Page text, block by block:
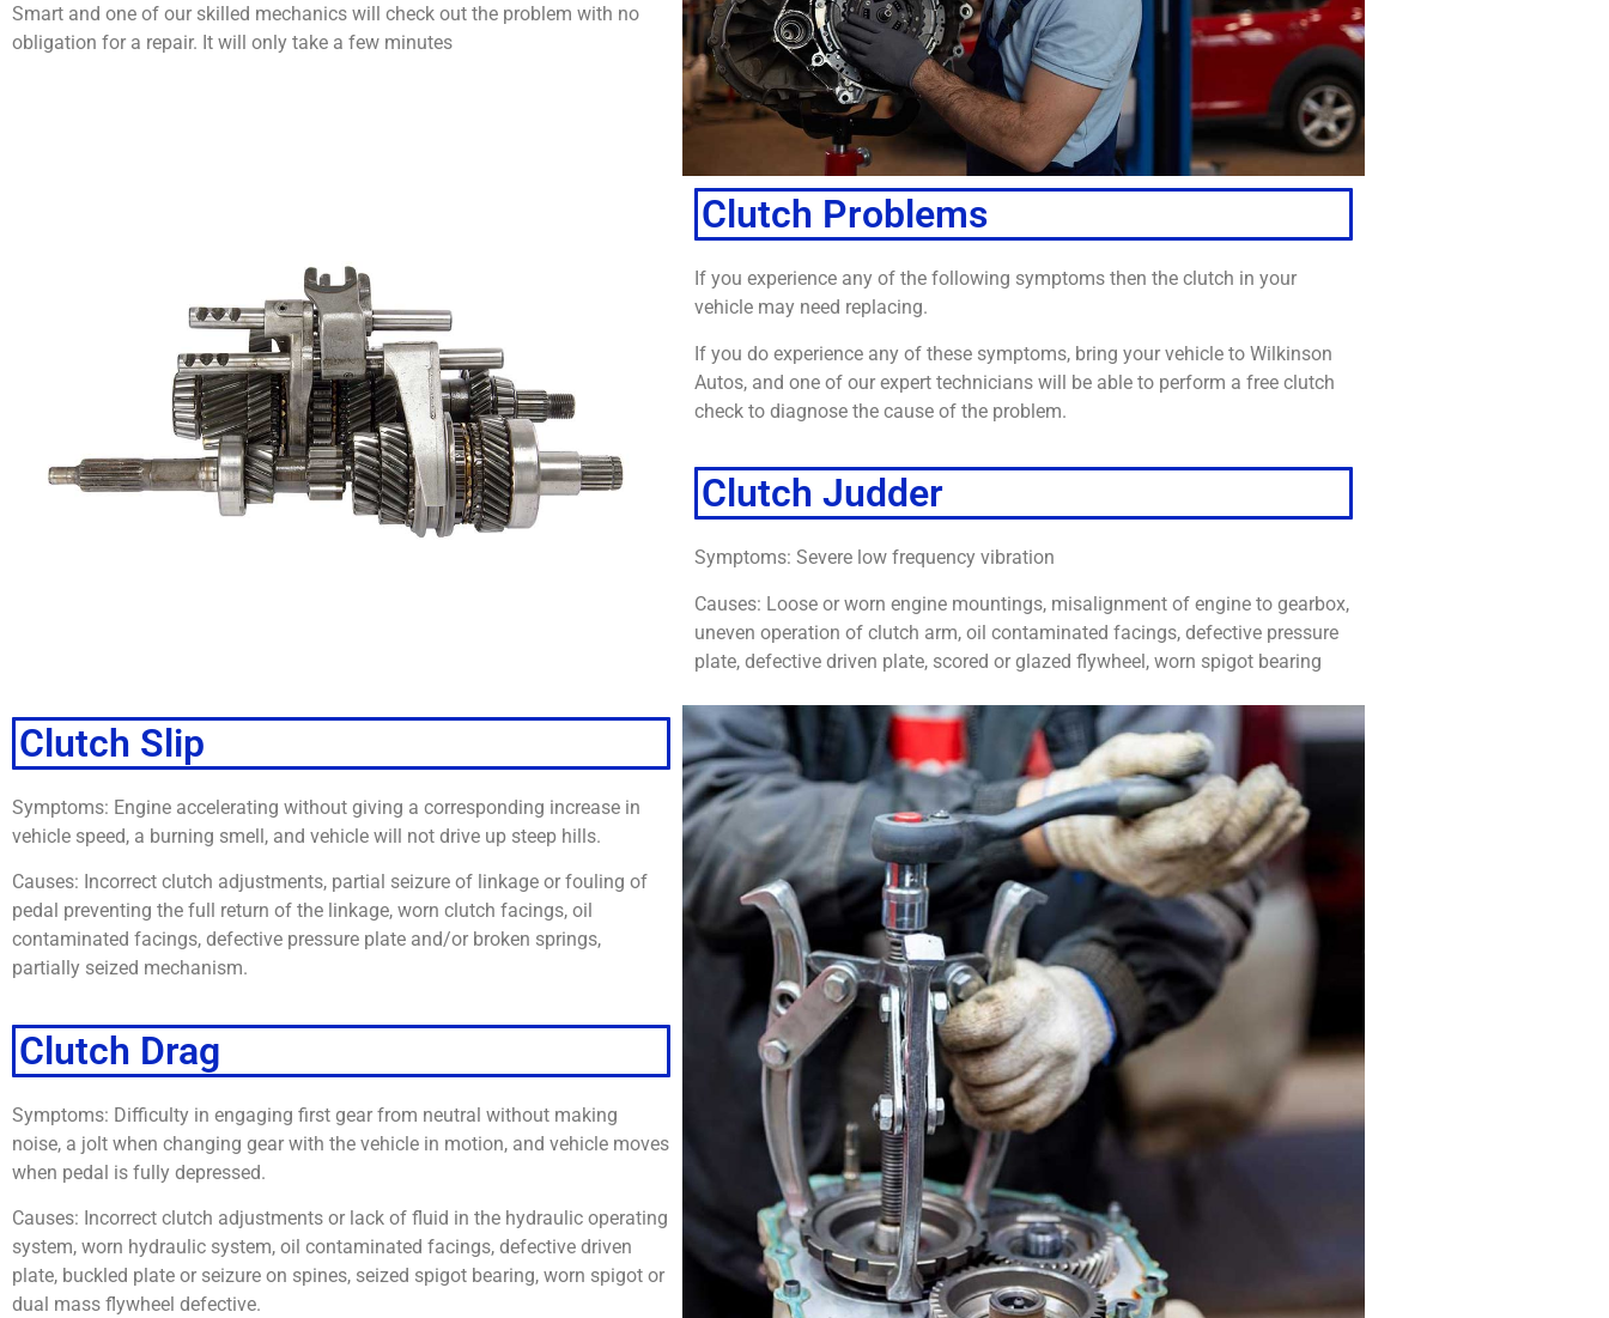
Smart and one of our skilled mechanics will check out the problem with no
obligation for a repair. It will only take a few minutes
Clutch Problems
If you experience any of the following symptoms then the clutch in your
vehicle may need replacing.
If you do experience any of these symptoms, bring your vehicle to Wilkinson
Autos, and one of our expert technicians will be able to perform a free clutch
check to diagnose the cause of the problem.
Clutch Judder
Symptoms: Severe low frequency vibration
Causes: Loose or worn engine mountings, misalignment of engine to gearbox,
uneven operation of clutch arm, oil contaminated facings, defective pressure
plate, defective driven plate, scored or glazed flywheel, worn spigot bearing
Clutch Slip
Symptoms: Engine accelerating without giving a corresponding increase in
vehicle speed, a burning smell, and vehicle will not drive up steep hills.
Causes: Incorrect clutch adjustments, partial seizure of linkage or fouling of
pedal preventing the full return of the linkage, worn clutch facings, oil
contaminated facings, defective pressure plate and/or broken springs,
partially seized mechanism.
Clutch Drag
Symptoms: Difficulty in engaging first gear from neutral without making
noise, a jolt when changing gear with the vehicle in motion, and vehicle moves
when pedal is fully depressed.
Causes: Incorrect clutch adjustments or lack of fluid in the hydraulic operating
system, worn hydraulic system, oil contaminated facings, defective driven
plate, buckled plate or seizure on spines, seized spigot bearing, worn spigot or
dual mass flywheel defective.